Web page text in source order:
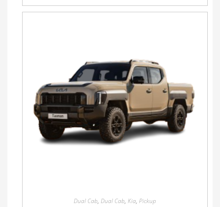
Dual Cab, Dual Cab, Kia, Pickup